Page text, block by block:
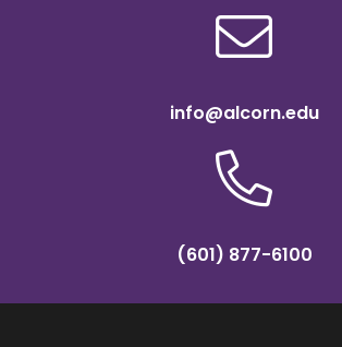
info@alcorn.edu
(601) 877-6100